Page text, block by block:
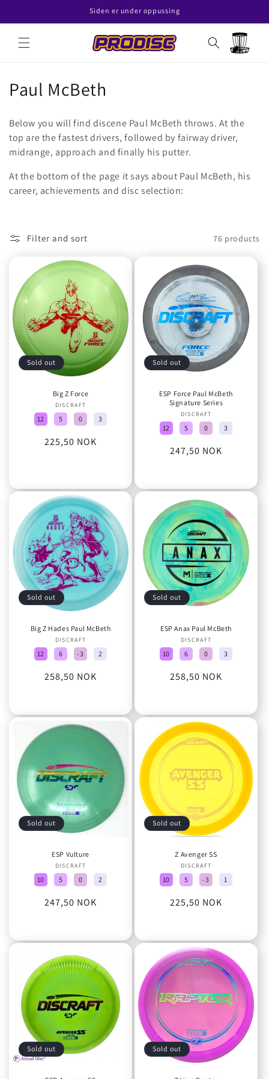
Read
Siden er under oppussing
Cart
C
l
l
e
t
n
:
Paul McBeth
Below you will find discene Paul McBeth throws. At the
top are the fastest drivers, followed by fairway driver,
midrange, approach and finally his putter.
At the bottom of the page it says about Paul McBeth, his
career, achievements and disc selection:
Filter and sort 76 products
Sold out
Big Z Force
Vendor:
DISCRAFT
12 5 0 3
Regular
225,50 NOK
Sold out
ESP Force Paul McBeth
Signature Series
Vendor:
DISCRAFT
12 5 0 3
Regular
247,50 NOK
Sold out
Big Z Hades Paul McBeth
Vendor:
DISCRAFT
12 6 -3 2
Regular
258,50 NOK
Sold out
ESP Anax Paul McBeth
Vendor:
DISCRAFT
10 6 0 3
Regular
258,50 NOK
Sold out
ESP Vulture
Vendor:
DISCRAFT
10 5 0 2
Regular
247,50 NOK
Sold out
Z Avenger SS
Vendor:
DISCRAFT
10 5 -3 1
Regular
225,50 NOK
Sold out Sold out